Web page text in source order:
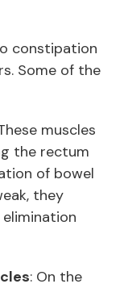
constipation
Some of the
muscles
the rectum
of bowel
they
: On the